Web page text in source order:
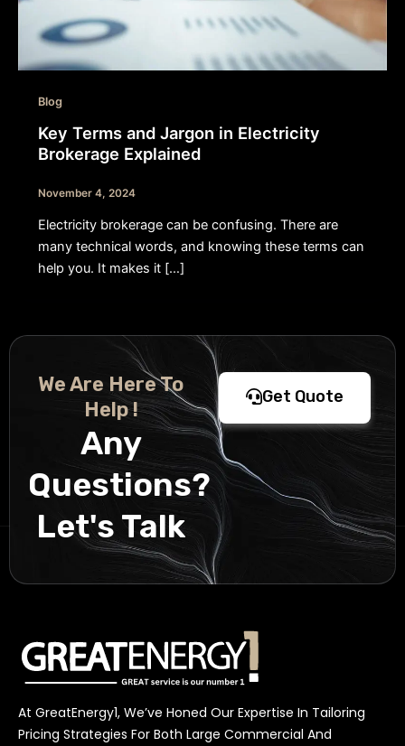
Blog
Key Terms and Jargon in Electricity
Brokerage Explained
November 4, 2024
Electricity brokerage can be confusing. There are
many technical words, and knowing these terms can
help you. It makes it […]
We Are Here To
Help !
Any
Questions?
Let's Talk
Get Quote
At GreatEnergy1, We’ve Honed Our Expertise In Tailoring
Pricing Strategies For Both Large Commercial And